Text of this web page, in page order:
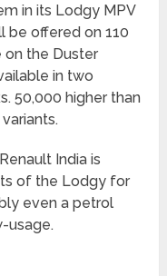
in its Lodgy MPV
be offered on 110
on the Duster
in two
50,000 higher than
India is
of the Lodgy for
even a petrol
usage.